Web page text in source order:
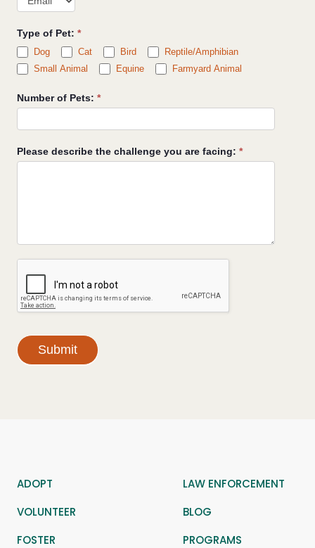
Type of Pet: *
Dog Cat Bird
Reptile/Amphibian
Small Animal
Equine Farmyard Animal
Number of Pets: *
Please describe the challenge you are facing: *
Submit
ADOPT
LAW ENFORCEMENT
VOLUNTEER
BLOG
FOSTER
PROGRAMS